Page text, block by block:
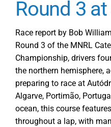
Round 3
Race report by Bob
Round 3 of the MNRL
Championship, drivers
the northern hemisphere,
preparing to race at
Algarve, Portimão,
ocean, this course
throughout a lap, with